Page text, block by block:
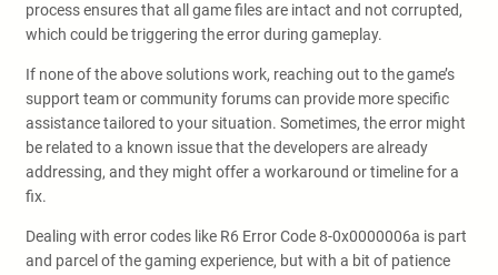
process ensures that all game files are intact and not corrupted,
which could be triggering the error during gameplay.
If none of the above solutions work, reaching out to the game’s
support team or community forums can provide more specific
assistance tailored to your situation. Sometimes, the error might
be related to a known issue that the developers are already
addressing, and they might offer a workaround or timeline for a
fix.
Dealing with error codes like R6 Error Code 8-0x0000006a is part
and parcel of the gaming experience, but with a bit of patience